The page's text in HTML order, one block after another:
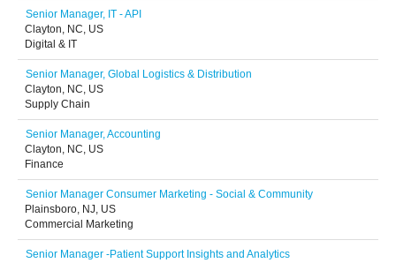
Senior Manager, IT - API
Clayton, NC, US
Digital & IT
Senior Manager, Global Logistics & Distribution
Clayton, NC, US
Supply Chain
Senior Manager, Accounting
Clayton, NC, US
Finance
Senior Manager Consumer Marketing - Social & Community
Plainsboro, NJ, US
Commercial Marketing
Senior Manager -Patient Support Insights and Analytics